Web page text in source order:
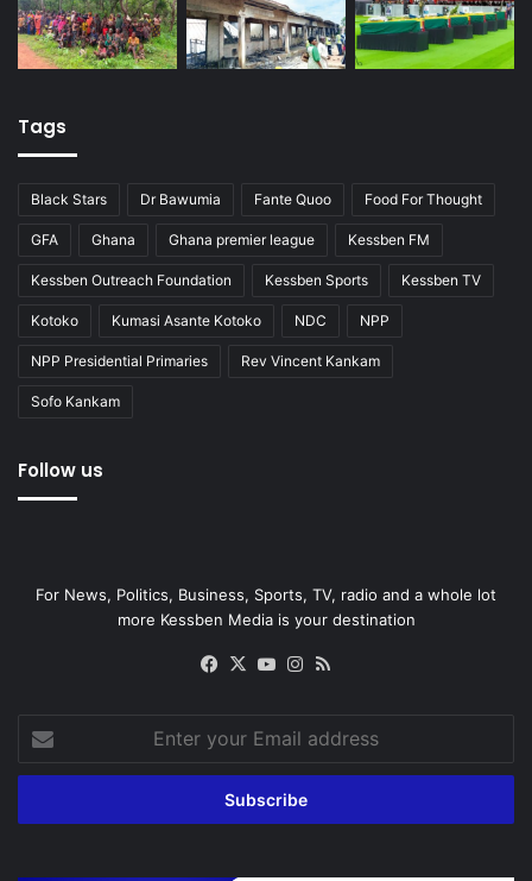
Tags
Black Stars Dr Bawumia Fante Quoo Food For Thought
GFA Ghana Ghana premier league Kessben FM
Kessben Outreach Foundation Kessben Sports Kessben TV
Kotoko Kumasi Asante Kotoko NDC NPP
NPP Presidential Primaries Rev Vincent Kankam
Sofo Kankam
Follow us
For News, Politics, Business, Sports, TV, radio and a whole lot
more Kessben Media is your destination
Facebook
X YouTubeInstagram
your
Email